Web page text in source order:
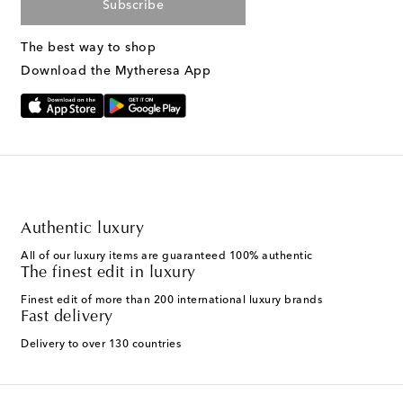
Subscribe
The best way to shop
Download the Mytheresa App
Authentic luxury
All of our luxury items are guaranteed 100% authentic
The finest edit in luxury
Finest edit of more than 200 international luxury brands
Fast delivery
Delivery to over 130 countries